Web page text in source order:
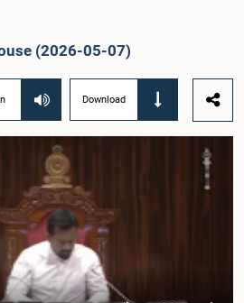
(2026-05-07)
Download